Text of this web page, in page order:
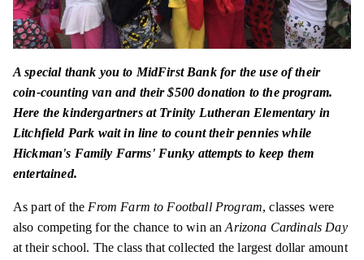
A special thank you to MidFirst Bank for the use of their
coin-counting van and their $500 donation to the program.
Here the kindergartners at Trinity Lutheran Elementary in
Litchfield Park wait in line to count their pennies while
Hickman's Family Farms' Funky attempts to keep them
entertained.
As part of the From Farm to Football Program, classes were
also competing for the chance to win anArizona Cardinals Day
at their school. The class that collected the largest dollar amount